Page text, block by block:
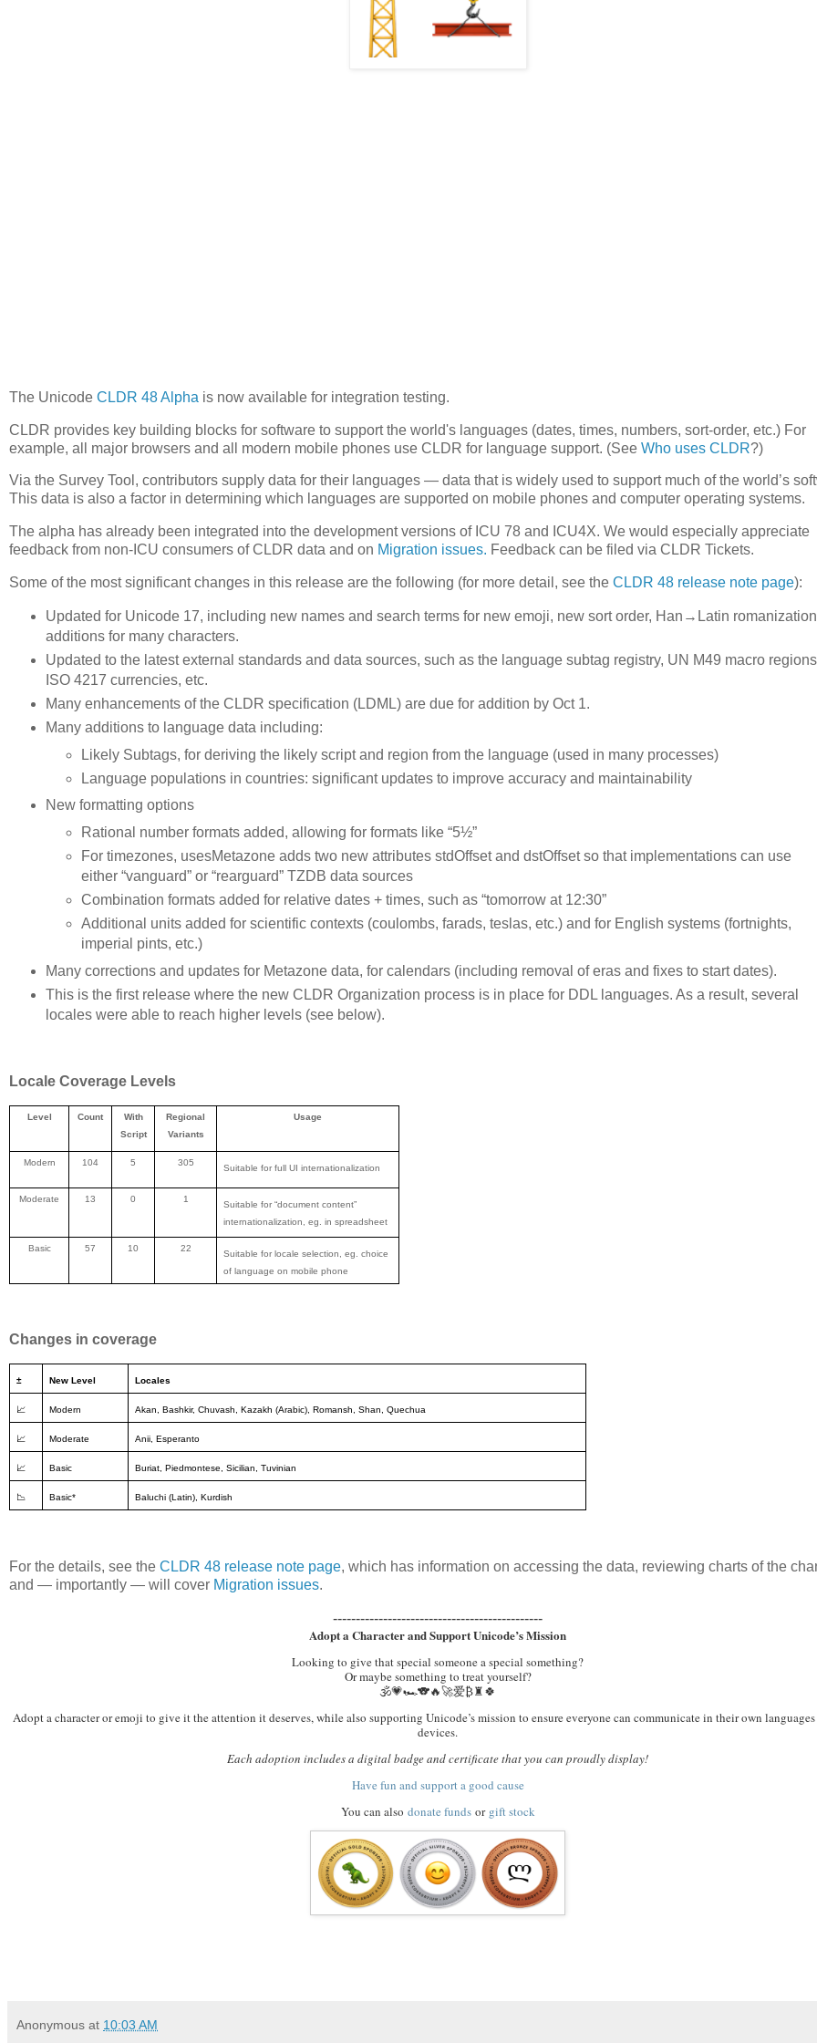
The Unicode CLDR 48 Alpha is now available for integration testing.
CLDR provides key building blocks for software to support the world's languages (dates, times, numbers, sort-order, etc.) For
example, all major browsers and all modern mobile phones use CLDR for language support. (See Who uses CLDR?)
Via the Survey Tool, contributors supply data for their languages — data that is widely used to support much of the world’s
This data is also a factor in determining which languages are supported on mobile phones and computer operating systems.
The alpha has already been integrated into the development versions of ICU 78 and ICU4X. We would especially appreciate
feedback from non-ICU consumers of CLDR data and on Migration issues. Feedback can be filed via CLDR Tickets.
Some of the most significant changes in this release are the following (for more detail, see the CLDR 48 release note page):
Updated for Unicode 17, including new names and search terms for new emoji, new sort order, Han→Latin romanization
additions for many characters.
Updated to the latest external standards and data sources, such as the language subtag registry, UN M49 macro
ISO 4217 currencies, etc.
Many enhancements of the CLDR specification (LDML) are due for addition by Oct 1.
Many additions to language data including:
Likely Subtags, for deriving the likely script and region from the language (used in many processes)
Language populations in countries: significant updates to improve accuracy and maintainability
New formatting options
Rational number formats added, allowing for formats like “5½”
For timezones, usesMetazone adds two new attributes stdOffset and dstOffset so that implementations can use
either “vanguard” or “rearguard” TZDB data sources
Combination formats added for relative dates + times, such as “tomorrow at 12:30”
Additional units added for scientific contexts (coulombs, farads, teslas, etc.) and for English systems (fortnights,
imperial pints, etc.)
Many corrections and updates for Metazone data, for calendars (including removal of eras and fixes to start dates).
This is the first release where the new CLDR Organization process is in place for DDL languages. As a result, several
locales were able to reach higher levels (see below).
Locale Coverage Levels
Level Count
With
Script
Regional
Variants
Usage
Modern 104 5 305
Suitable for full UI internationalization
Moderate 13 0 1
Suitable for “document content”
internationalization, eg. in spreadsheet
Basic 57 10 22
Suitable for locale selection, eg. choice
of language on mobile phone
Changes in coverage
± New Level Locales
📈 Modern Akan, Bashkir, Chuvash, Kazakh (Arabic), Romansh, Shan, Quechua
📈 Moderate Anii, Esperanto
📈 Basic Buriat, Piedmontese, Sicilian, Tuvinian
📉 Basic* Baluchi (Latin), Kurdish
For the details, see the CLDR 48 release note page, which has information on accessing the data, reviewing charts of the
and — importantly — will cover Migration issues.
----------------------------------------------
Adopt a Character and Support Unicode’s Mission
Looking to give that special someone a special something?
Or maybe something to treat yourself?
🕉️💗🏎️🐨🔥🚀爱₿♜🍀
Adopt a character or emoji to give it the attention it deserves, while also supporting Unicode’s mission to ensure everyone can communicate in their own languages
devices.
Each adoption includes a digital badge and certificate that you can proudly display!
Have fun and support a good cause
You can also donate fundsor gift stock
Anonymous at 10:03 AM